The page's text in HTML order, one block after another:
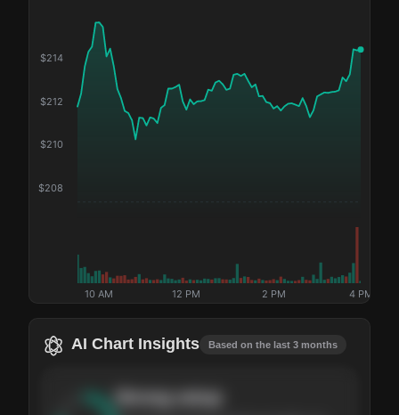
$208
$210
$212
$214
10 AM 12 PM 2 PM 4 PM
AI Chart Insights Based on the last 3 months